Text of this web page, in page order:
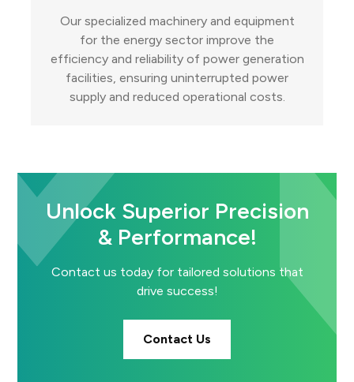
Our specialized machinery and equipment
for the energy sector improve the
efficiency and reliability of power generation
facilities, ensuring uninterrupted power
supply and reduced operational costs.
Unlock Superior Precision
& Performance!
Contact us today for tailored solutions that
drive success!
Contact Us